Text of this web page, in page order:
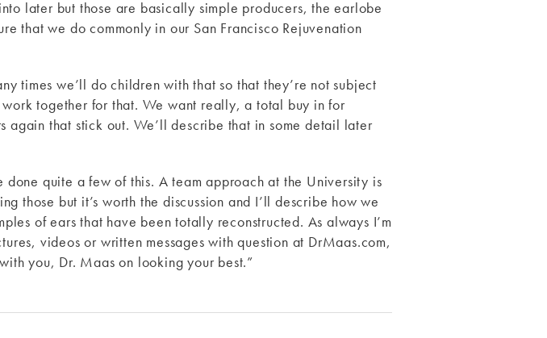
later but those are basically simple producers, the earlobe
that we do commonly in our San Francisco Rejuvenation
times we’ll do children with that so that they’re not subject
together for that. We want really, a total buy in for
again that stick out. We’ll describe that in some detail later
quite a few of this. A team approach at the University is
those but it’s worth the discussion and I’ll describe how we
of ears that have been totally reconstructed. As always I’m
videos or written messages with question at DrMaas.com,
you, Dr. Maas on looking your best.”